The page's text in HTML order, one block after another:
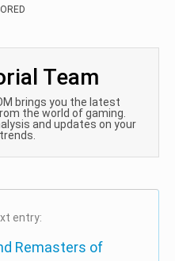
Team
brings you the latest
the world of gaming.
and updates on your
entry:
Remasters of